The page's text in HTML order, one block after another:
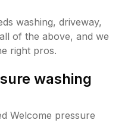
washing, driveway,
of the above, and we
right pros.
washing
Welcome pressure